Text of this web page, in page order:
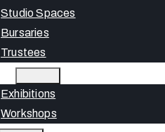
Studio Spaces
Bursaries
Trustees
Exhibitions
Workshops